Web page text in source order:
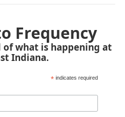
Frequency
what is happening at
Indiana.
* indicates required